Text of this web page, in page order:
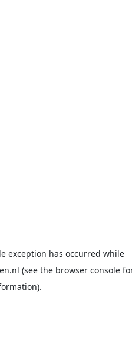
exception has occurred while
(see the browser console